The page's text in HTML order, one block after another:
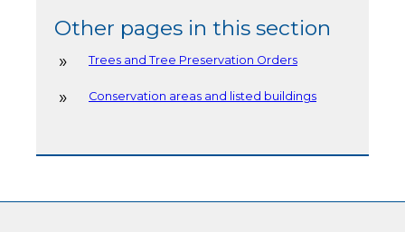
Other pages in this section
Trees and Tree Preservation Orders
Conservation areas and listed buildings